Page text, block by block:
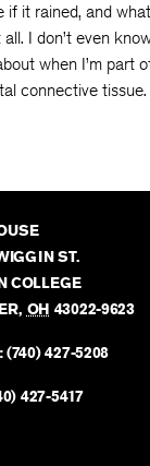
if it rained, and
I don’t even
when I’m part
connective tissue.
ST.
COLLEGE
, OH 43022-9623
(740) 427-5208
427-5417